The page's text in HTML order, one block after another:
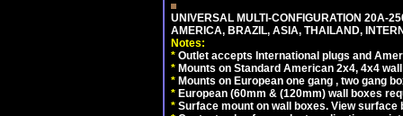
UNIVERSAL MULTI-CONFIGURATION 20A-
AMERICA, BRAZIL, ASIA, THAILAND,
Notes:
* Outlet accepts International plugs and
* Mounts on Standard American 2x4, 4x4
* Mounts on European one gang , two gang
* European (60mm & (120mm) wall boxes
* Surface mount on wall boxes. View surface